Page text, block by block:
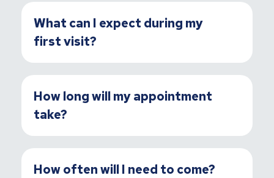
What can I expect during my
first visit?
How long will my appointment
take?
How often will I need to come?